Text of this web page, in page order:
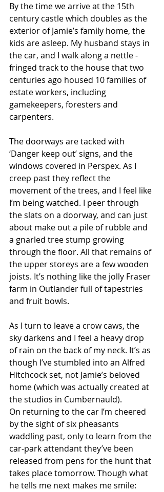
By the time we arrive at the 15th
century castle which doubles as the
exterior of Jamie’s family home, the
kids are asleep. My husband stays in
the car, and I walk along a nettle -
fringed track to the house that two
centuries ago housed 10 families of
estate workers, including
gamekeepers, foresters and
carpenters.
The doorways are tacked with
‘Danger keep out’ signs, and the
windows covered in Perspex. As I
creep past they reflect the
movement of the trees, and I feel like
I’m being watched. I peer through
the slats on a doorway, and can just
about make out a pile of rubble and
a gnarled tree stump growing
through the floor. All that remains of
the upper storeys are a few wooden
joists. It’s nothing like the jolly Fraser
farm in Outlander full of tapestries
and fruit bowls.
As I turn to leave a crow caws, the
sky darkens and I feel a heavy drop
of rain on the back of my neck. It’s as
though I’ve stumbled into an Alfred
Hitchcock set, not Jamie’s beloved
home (which was actually created at
the studios in Cumbernauld).
On returning to the car I’m cheered
by the sight of six pheasants
waddling past, only to learn from the
car-park attendant they’ve been
released from pens for the hunt that
takes place tomorrow. Though what
he tells me next makes me smile: